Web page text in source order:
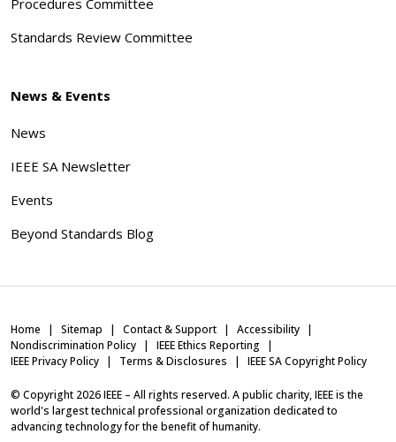
Standards Review Committee
News & Events
News
IEEE SA Newsletter
Events
Beyond Standards Blog
Home Sitemap Contact & Support
Accessibility
Nondiscrimination Policy
IEEE Ethics Reporting
IEEE Privacy Policy
Terms & Disclosures IEEE SA Copyright Policy
© Copyright 2026IEEE – All rights reserved. A public charity, IEEE is the
world's largest technical professional organization dedicated to
advancing technology for the benefit of humanity.